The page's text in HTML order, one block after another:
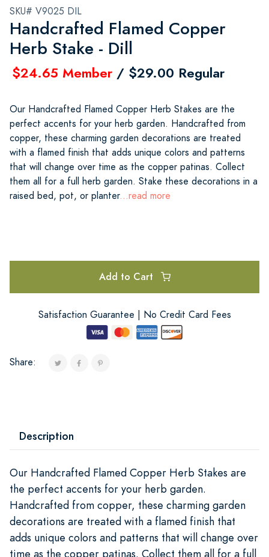
SKU# V9025 DIL
Handcrafted Flamed Copper
Herb Stake - Dill
$24.65 Member / $29.00 Regular
Our Handcrafted Flamed Copper Herb Stakes are the
perfect accents for your herb garden. Handcrafted from
copper, these charming garden decorations are treated
with a flamed finish that adds unique colors and patterns
that will change over time as the copper patinas. Collect
them all for a full herb garden. Stake these decorations in a
raised bed, pot, or planter...read more
Add to Cart
Satisfaction Guarantee | No Credit Card Fees
Share:
Description
Our Handcrafted Flamed Copper Herb Stakes are
the perfect accents for your herb garden.
Handcrafted from copper, these charming garden
decorations are treated with a flamed finish that
adds unique colors and patterns that will change over
time as the copper patinas. Collect them all for a full